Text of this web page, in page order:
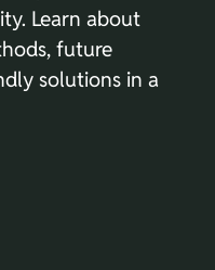
Learn about
future
solutions in a